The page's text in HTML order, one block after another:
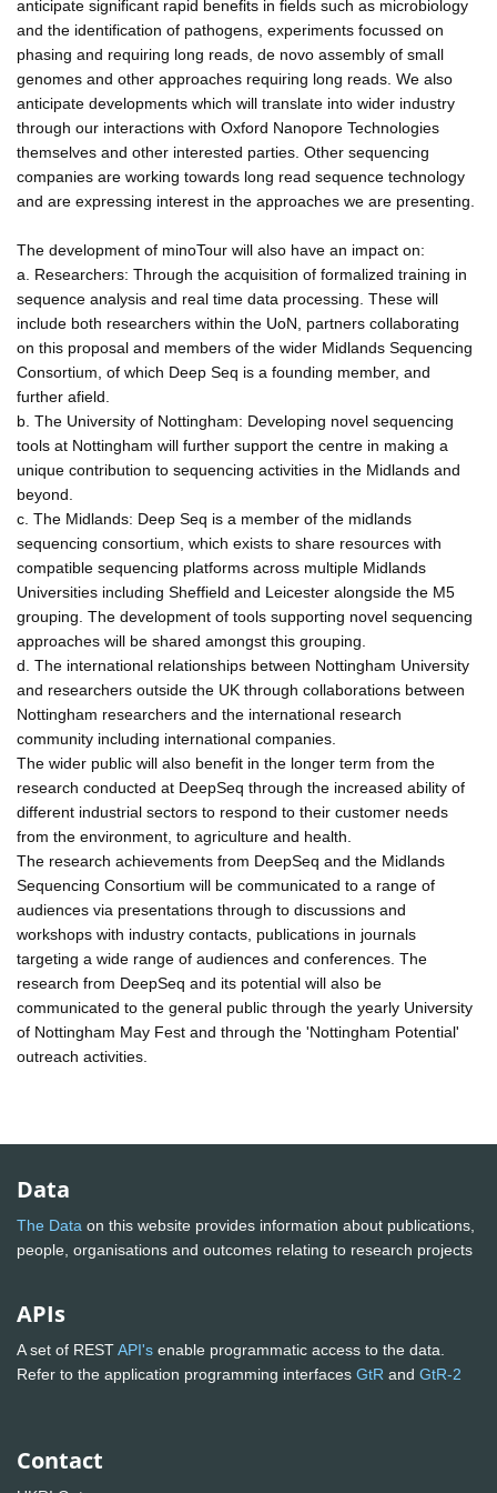
anticipate significant rapid benefits in fields such as microbiology
and the identification of pathogens, experiments focussed on
phasing and requiring long reads, de novo assembly of small
genomes and other approaches requiring long reads. We also
anticipate developments which will translate into wider industry
through our interactions with Oxford Nanopore Technologies
themselves and other interested parties. Other sequencing
companies are working towards long read sequence technology
and are expressing interest in the approaches we are presenting.
The development of minoTour will also have an impact on:
a. Researchers: Through the acquisition of formalized training in
sequence analysis and real time data processing. These will
include both researchers within the UoN, partners collaborating
on this proposal and members of the wider Midlands Sequencing
Consortium, of which Deep Seq is a founding member, and
further afield.
b. The University of Nottingham: Developing novel sequencing
tools at Nottingham will further support the centre in making a
unique contribution to sequencing activities in the Midlands and
beyond.
c. The Midlands: Deep Seq is a member of the midlands
sequencing consortium, which exists to share resources with
compatible sequencing platforms across multiple Midlands
Universities including Sheffield and Leicester alongside the M5
grouping. The development of tools supporting novel sequencing
approaches will be shared amongst this grouping.
d. The international relationships between Nottingham University
and researchers outside the UK through collaborations between
Nottingham researchers and the international research
community including international companies.
The wider public will also benefit in the longer term from the
research conducted at DeepSeq through the increased ability of
different industrial sectors to respond to their customer needs
from the environment, to agriculture and health.
The research achievements from DeepSeq and the Midlands
Sequencing Consortium will be communicated to a range of
audiences via presentations through to discussions and
workshops with industry contacts, publications in journals
targeting a wide range of audiences and conferences. The
research from DeepSeq and its potential will also be
communicated to the general public through the yearly University
of Nottingham May Fest and through the 'Nottingham Potential'
outreach activities.
Data
The Data on this website provides information about publications,
people, organisations and outcomes relating to research projects
APIs
A set of RESTAPI's enable programmatic access to the data.
Refer to the application programming interfaces GtR and GtR-2
Contact